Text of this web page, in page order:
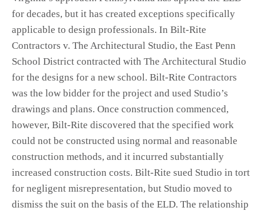
for decades, but it has created exceptions specifically
applicable to design professionals. In Bilt-Rite
Contractors v. The Architectural Studio, the East Penn
School District contracted with The Architectural Studio
for the designs for a new school. Bilt-Rite Contractors
was the low bidder for the project and used Studio’s
drawings and plans. Once construction commenced,
however, Bilt-Rite discovered that the specified work
could not be constructed using normal and reasonable
construction methods, and it incurred substantially
increased construction costs. Bilt-Rite sued Studio in tort
for negligent misrepresentation, but Studio moved to
dismiss the suit on the basis of the ELD. The relationship